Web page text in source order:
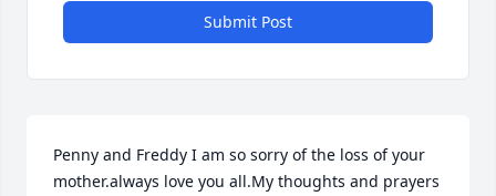
Submit Post
Penny and Freddy I am so sorry of the loss of your
mother.always love you all.My thoughts and prayers